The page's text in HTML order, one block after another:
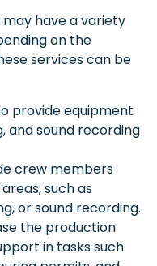
have a variety
on the
services can be
provide equipment
and sound recording
crew members
such as
or sound recording.
the production
in tasks such